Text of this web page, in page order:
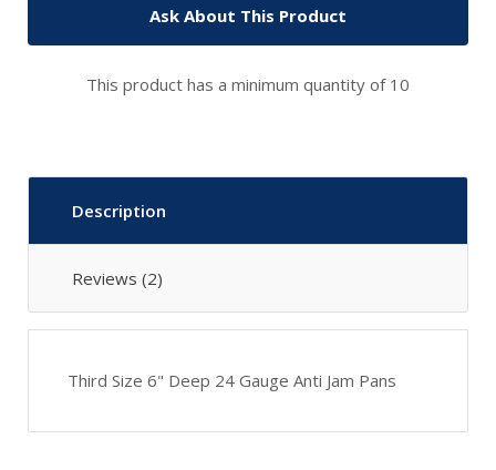
Ask About This Product
This product has a minimum quantity of 10
Description
Reviews (2)
Third Size 6" Deep 24 Gauge Anti Jam Pans